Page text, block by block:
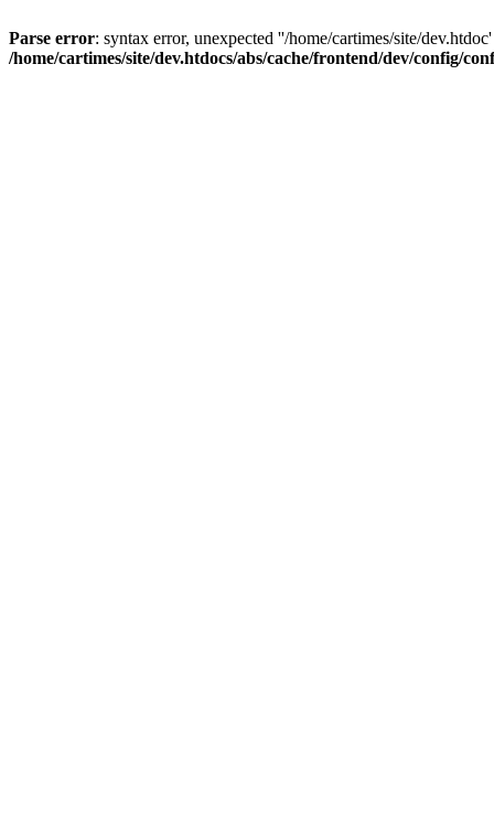
Parse error: syntax error, unexpected ''/home/cartimes/site/
/home/cartimes/site/dev.htdocs/abs/cache/frontend/dev/config/